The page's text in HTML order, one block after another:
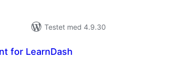
Testet med 4.9.30
for LearnDash